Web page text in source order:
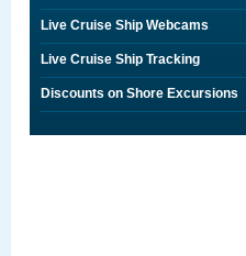
Live Cruise Ship Webcams
Live Cruise Ship Tracking
Discounts on Shore Excursions